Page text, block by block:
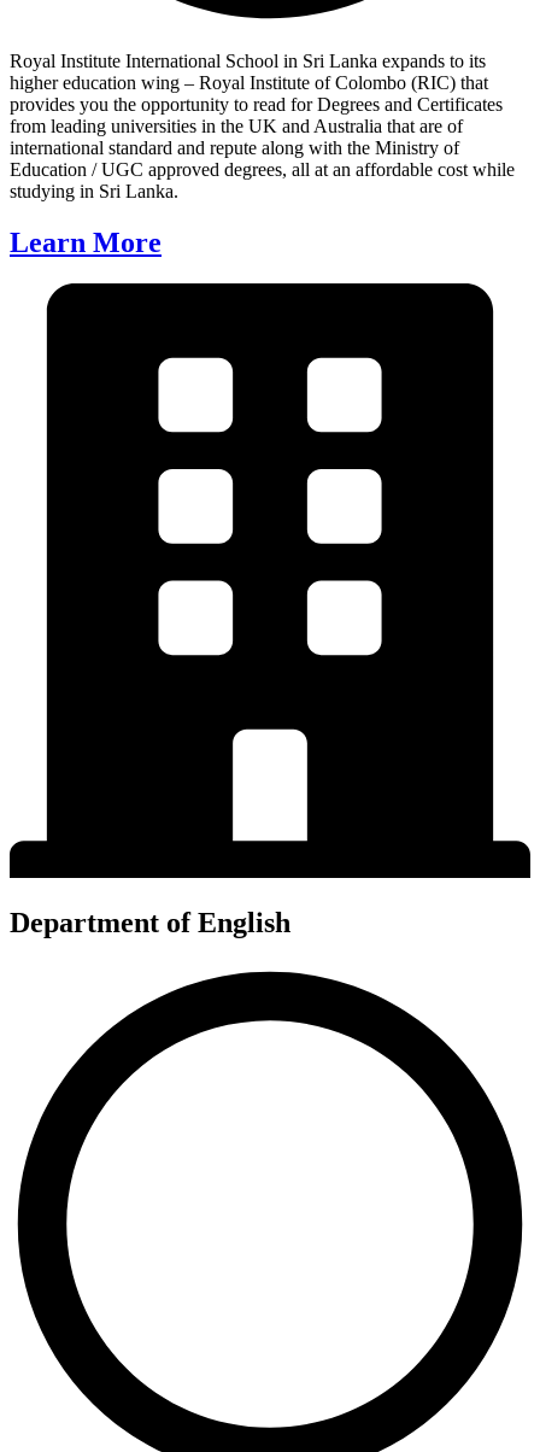
Royal Institute International School in Sri Lanka expands to its
higher education wing – Royal Institute of Colombo (RIC) that
provides you the opportunity to read for Degrees and Certificates
from leading universities in the UK and Australia that are of
international standard and repute along with the Ministry of
Education / UGC approved degrees, all at an affordable cost while
studying in Sri Lanka.
Learn More
Department of English